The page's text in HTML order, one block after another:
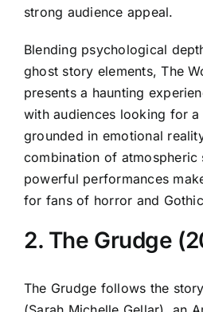
strong audience appeal.
Blending psychological
ghost story elements, The
presents a haunting
with audiences looking for
grounded in emotional
combination of atmospheric
powerful performances
for fans of horror and
2. The Grudge
The Grudge follows the